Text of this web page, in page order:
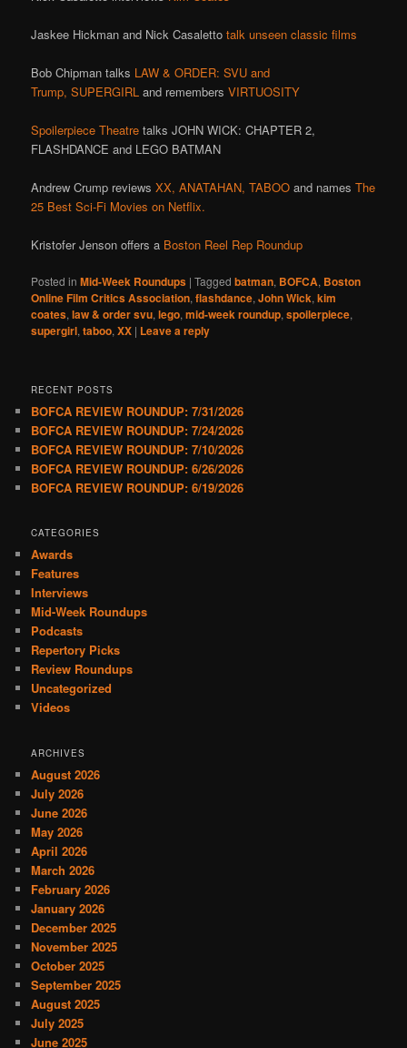
Jaskee Hickman and Nick Casalettotalk unseen classic films
Bob Chipman talks LAW & ORDER: SVU and
Trump, SUPERGIRL and remembersVIRTUOSITY
Spoilerpiece Theatre talks JOHN WICK: CHAPTER 2,
FLASHDANCE and LEGO BATMAN
Andrew Crump reviewsXX, ANATAHAN, TABOO and namesThe
25 Best Sci-Fi Movies on Netflix.
Kristofer Jenson offers a Boston Reel Rep Roundup
Posted in Mid-Week Roundups |Tagged batman, BOFCA, Boston
Online Film Critics Association,flashdance,John Wick,kim
coates,law & order svu,lego,mid-week roundup,spoilerpiece,
supergirl,taboo,XX | Leave a reply
RECENT POSTS
BOFCA REVIEW ROUNDUP: 7/31/2026
BOFCA REVIEW ROUNDUP: 7/24/2026
BOFCA REVIEW ROUNDUP: 7/10/2026
BOFCA REVIEW ROUNDUP: 6/26/2026
BOFCA REVIEW ROUNDUP: 6/19/2026
CATEGORIES
Awards
Features
Interviews
Mid-Week Roundups
Podcasts
Repertory Picks
Review Roundups
Uncategorized
Videos
ARCHIVES
August 2026
July 2026
June 2026
May 2026
April 2026
March 2026
February 2026
January 2026
December 2025
November 2025
October 2025
September 2025
August 2025
July 2025
June 2025